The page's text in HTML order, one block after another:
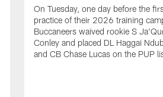
On Tuesday, one day before the
practice of their 2026 training
Buccaneers waived rookie S
Conley and placed DL Haggai
and CB Chase Lucas on the PUP